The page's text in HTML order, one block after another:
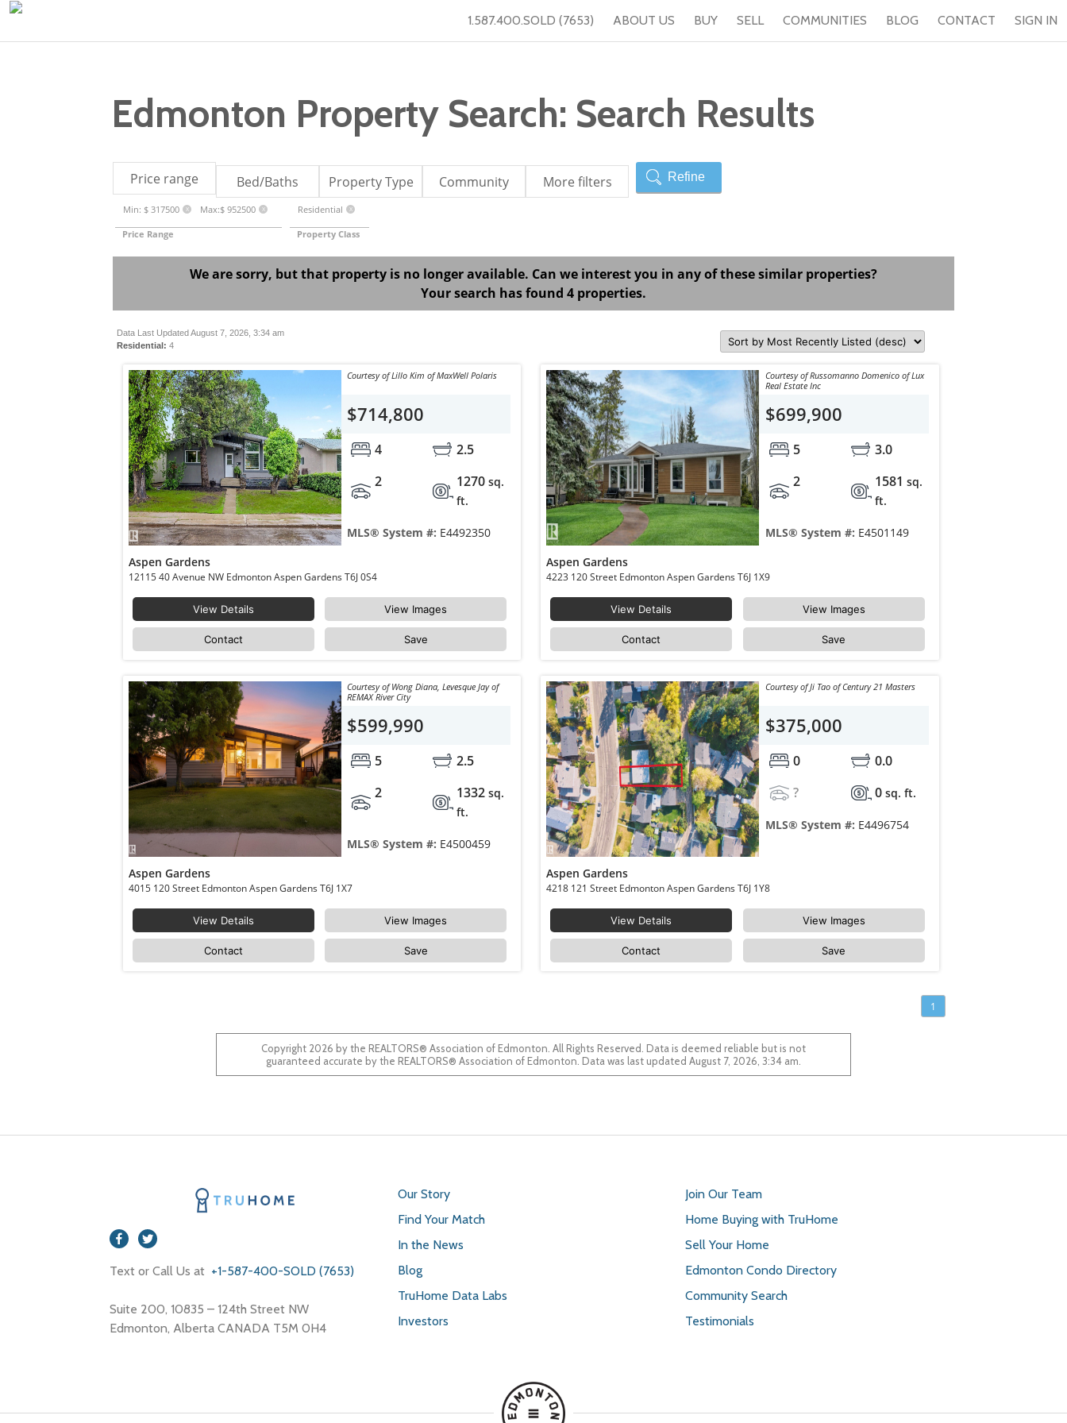
1.587.400.SOLD (7653) ABOUT US BUY SELL COMMUNITIES BLOG CONTACT SIGN IN
Edmonton Property Search: Search Results
Price range Bed/Baths Property Type Community More filters Refine
Min: $ 317500 X Max:$ 952500 X
Price Range
Residential X
Property Class
We are sorry, but that property is no longer available. Can we interest you in any of these similar properties?
Your search has found 4 properties.
Data Last Updated August 7, 2026, 3:34 am
Residential: 4
Courtesy of Lillo Kim of MaxWell Polaris
$714,800
4
2.5
2
1270sq.
ft.
MLS® System #: E4492350
Aspen Gardens
12115 40 Avenue NW Edmonton Aspen Gardens T6J 0S4
View Details View Images
Contact Save
Courtesy of Russomanno Domenico of Lux
Real Estate Inc
$699,900
5
3.0
2
1581 sq.
ft.
MLS® System #: E4501149
Aspen Gardens
4223 120 Street Edmonton Aspen Gardens T6J 1X9
View Details View Images
Contact Save
Courtesy of Wong Diana, Levesque Jay of
REMAX River City
$599,990
5
2.5
2
1332sq.
ft.
MLS® System #: E4500459
Aspen Gardens
4015 120 Street Edmonton Aspen Gardens T6J 1X7
View Details View Images
Contact Save
Courtesy of Ji Tao of Century 21 Masters
$375,000
0
0.0
?
0 sq. ft.
MLS® System #: E4496754
Aspen Gardens
4218 121 Street Edmonton Aspen Gardens T6J 1Y8
View Details View Images
Contact Save
1
Copyright 2026 by the REALTORS® Association of Edmonton. All Rights Reserved. Data is deemed reliable but is not
guaranteed accurate by the REALTORS® Association of Edmonton. Data was last updated August 7, 2026, 3:34 am.
Text or Call Us at +1-587-400-SOLD (7653)
Suite 200, 10835 – 124th Street NW
Edmonton, Alberta CANADA T5M 0H4
Our Story
Find Your Match
In the News
Blog
TruHome Data Labs
Investors
Join Our Team
Home Buying with TruHome
Sell Your Home
Edmonton Condo Directory
Community Search
Testimonials